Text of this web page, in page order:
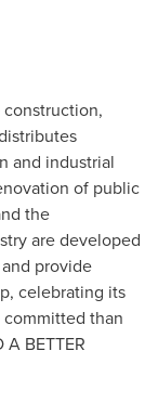
and industrial
of public
the
are developed
provide
celebrating its
than
BETTER